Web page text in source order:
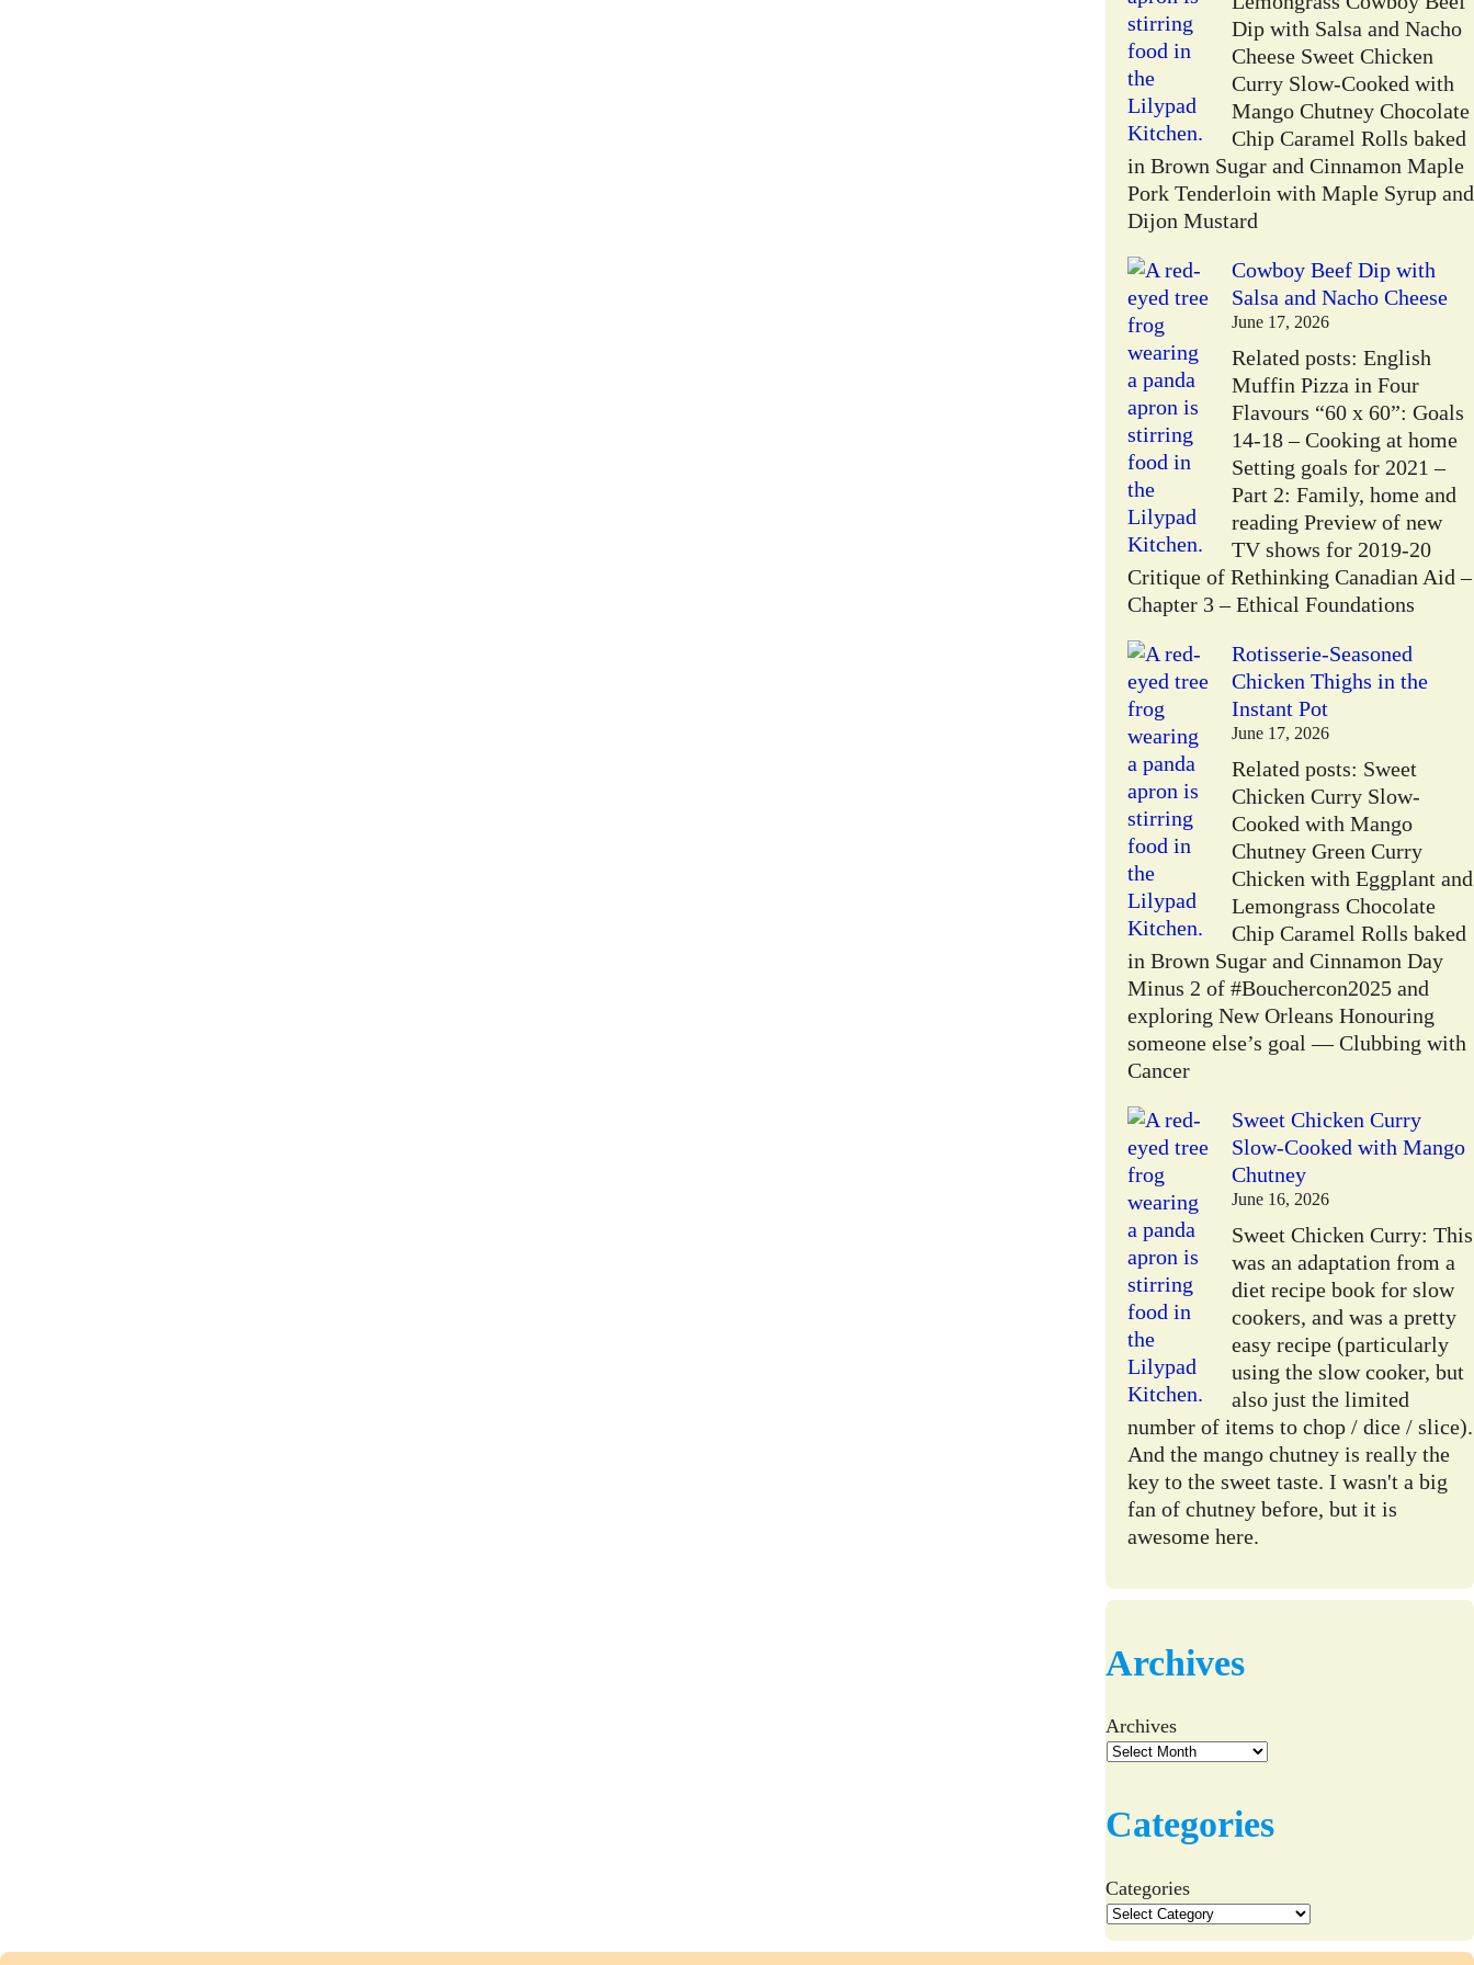
Dip with Salsa and Nacho
Cheese Sweet Chicken
Curry Slow-Cooked with
Mango Chutney Chocolate
Chip Caramel Rolls baked
in Brown Sugar and Cinnamon Maple
Pork Tenderloin with Maple Syrup and
Dijon Mustard
Cowboy Beef Dip with
Salsa and Nacho Cheese
June 17, 2026
Related posts: English
Muffin Pizza in Four
Flavours “60 x 60”: Goals
14-18 – Cooking at home
Setting goals for 2021 –
Part 2: Family, home and
reading Preview of new
TV shows for 2019-20
Critique of Rethinking Canadian Aid –
Chapter 3 – Ethical Foundations
Rotisserie-Seasoned
Chicken Thighs in the
Instant Pot
June 17, 2026
Related posts: Sweet
Chicken Curry Slow-
Cooked with Mango
Chutney Green Curry
Chicken with Eggplant and
Lemongrass Chocolate
Chip Caramel Rolls baked
in Brown Sugar and Cinnamon Day
Minus 2 of #Bouchercon2025 and
exploring New Orleans Honouring
someone else’s goal — Clubbing with
Cancer
Sweet Chicken Curry
Slow-Cooked with Mango
Chutney
June 16, 2026
Sweet Chicken Curry: This
was an adaptation from a
diet recipe book for slow
cookers, and was a pretty
easy recipe (particularly
using the slow cooker, but
also just the limited
number of items to chop / dice / slice).
And the mango chutney is really the
key to the sweet taste. I wasn't a big
fan of chutney before, but it is
awesome here.
Archives
Archives
Categories
Categories